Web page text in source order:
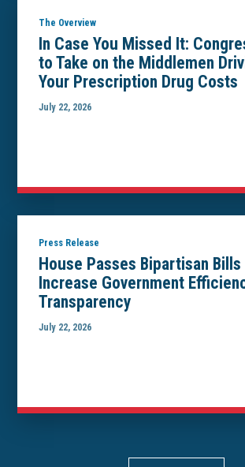
The Overview
In Case You Missed It:
to Take on the Middlemen
Your Prescription Drug Costs
July 22, 2026
Press Release
House Passes Bipartisan
Increase Government
Transparency
July 22, 2026